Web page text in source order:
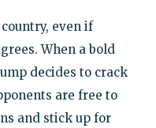
even if
When a bold
decides to crack
are free to
and stick up for